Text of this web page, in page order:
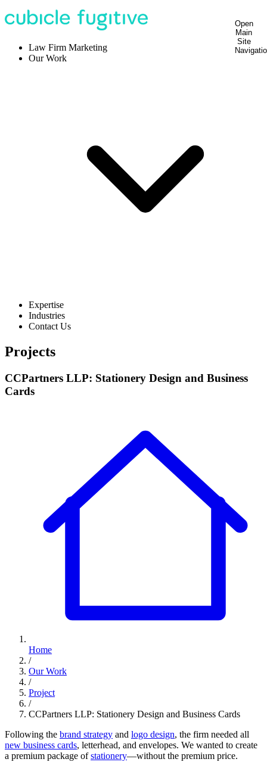
Open
Main
Site
Law Firm Marketing
Our Work
Expertise
Industries
Contact Us
Projects
CCPartners LLP: Stationery Design and Business
Cards
Home
/
Our Work
/
Project
/
CCPartners LLP: Stationery Design and Business Cards
Following the brand strategy and logo design, the firm needed all
new business cards, letterhead, and envelopes. We wanted to create
a premium package ofstationery—without the premium price.